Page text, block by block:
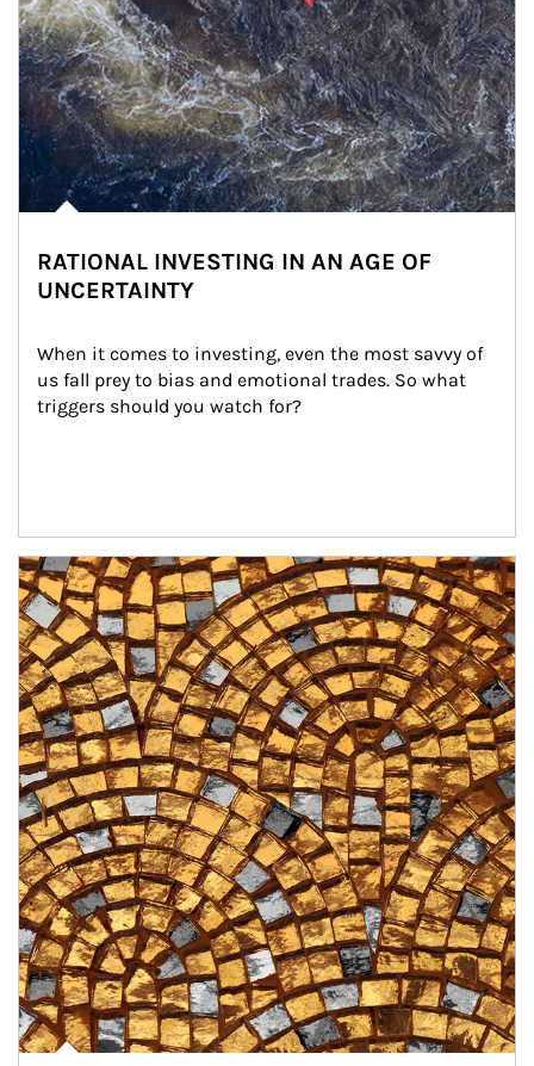
RATIONAL INVESTING IN AN AGE OF
UNCERTAINTY
When it comes to investing, even the most savvy of
us fall prey to bias and emotional trades. So what
triggers should you watch for?
Article Image